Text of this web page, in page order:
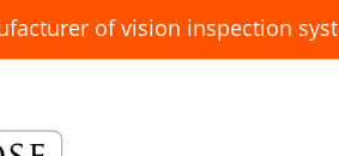
of vision inspection